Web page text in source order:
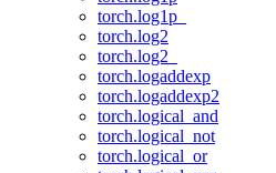
torch.log1p_
torch.log2
torch.log2_
torch.logaddexp
torch.logaddexp2
torch.logical_and
torch.logical_not
torch.logical_or